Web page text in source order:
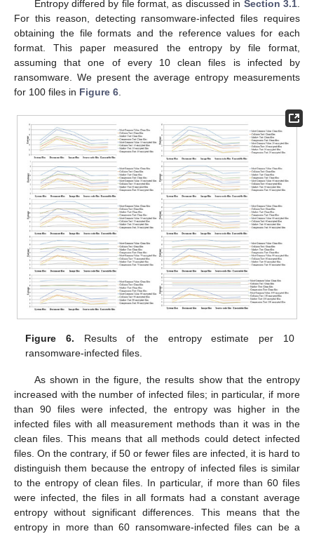
Entropy differed by file format, as discussed in Section 3.1
For this reason, detecting ransomware-infected files requires
obtaining the file formats and the reference values for each
format. This paper measured the entropy by file format,
assuming that one of every 10 clean files is infected by
ransomware. We present the average entropy measurements
for 100 files in Figure 6
Figure 6. Results of the entropy estimate per 10
ransomware-infected files.
As shown in the figure, the results show that the entropy
increased with the number of infected files; in particular, if more
than 90 files were infected, the entropy was higher in the
infected files with all measurement methods than it was in the
clean files. This means that all methods could detect infected
files. On the contrary, if 50 or fewer files are infected, it is hard to
distinguish them because the entropy of infected files is similar
to the entropy of clean files. In particular, if more than 60 files
were infected, the files in all formats had a constant average
entropy without significant differences. This means that the
entropy in more than 60 ransomware-infected files can be a